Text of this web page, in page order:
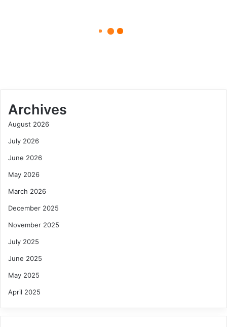
Edwin Castro: The Man Behind
Archives
August 2026
July 2026
June 2026
May 2026
March 2026
December 2025
November 2025
July 2025
June 2025
May 2025
April 2025